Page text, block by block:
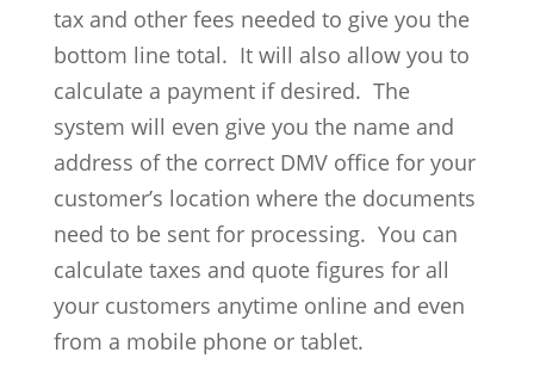
tax and other fees needed to give you the
bottom line total. It will also allow you to
calculate a payment if desired. The
system will even give you the name and
address of the correct DMV office for your
customer’s location where the documents
need to be sent for processing. You can
calculate taxes and quote figures for all
your customers anytime online and even
from a mobile phone or tablet.